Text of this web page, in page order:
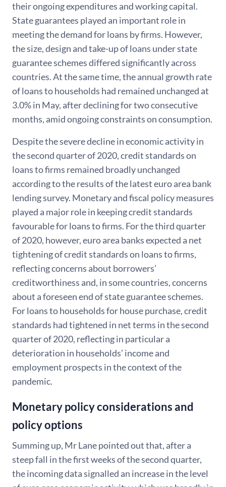
their ongoing expenditures and working capital.
State guarantees played an important role in
meeting the demand for loans by firms. However,
the size, design and take-up of loans under state
guarantee schemes differed significantly across
countries. At the same time, the annual growth rate
of loans to households had remained unchanged at
3.0% in May, after declining for two consecutive
months, amid ongoing constraints on consumption.
Despite the severe decline in economic activity in
the second quarter of 2020, credit standards on
loans to firms remained broadly unchanged
according to the results of the latest euro area bank
lending survey. Monetary and fiscal policy measures
played a major role in keeping credit standards
favourable for loans to firms. For the third quarter
of 2020, however, euro area banks expected a net
tightening of credit standards on loans to firms,
reflecting concerns about borrowers’
creditworthiness and, in some countries, concerns
about a foreseen end of state guarantee schemes.
For loans to households for house purchase, credit
standards had tightened in net terms in the second
quarter of 2020, reflecting in particular a
deterioration in households’ income and
employment prospects in the context of the
pandemic.
Monetary policy considerations and
policy options
Summing up, Mr Lane pointed out that, after a
steep fall in the first weeks of the second quarter,
the incoming data signalled an increase in the level